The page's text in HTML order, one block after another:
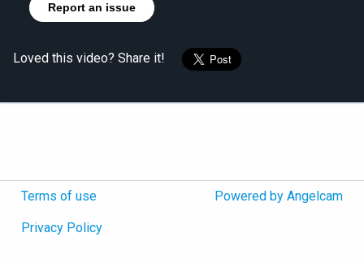
Report an issue
Loved this video? Share it!
Terms of use
Privacy Policy
Powered by Angelcam